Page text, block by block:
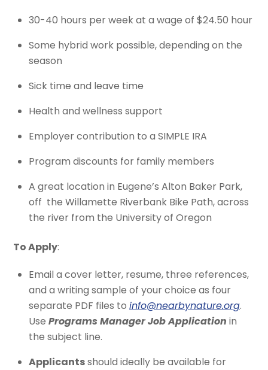
30-40 hours per week at a wage of $24.50 hour
Some hybrid work possible, depending on the
season
Sick time and leave time
Health and wellness support
Employer contribution to a SIMPLE IRA
Program discounts for family members
A great location in Eugene’s Alton Baker Park,
off the Willamette Riverbank Bike Path, across
the river from the University of Oregon
To Apply:
Email a cover letter, resume, three references,
and a writing sample of your choice as four
separate PDF files to info@nearbynature.org.
Use Programs Manager Job Application in
the subject line.
Applicantsshould ideally be available for